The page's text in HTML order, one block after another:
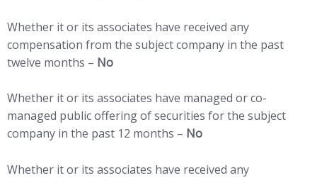
Whether it or its associates have received any
compensation from the subject company in the past
twelve months – No
Whether it or its associates have managed or co-
managed public offering of securities for the subject
company in the past 12 months – No
Whether it or its associates have received any